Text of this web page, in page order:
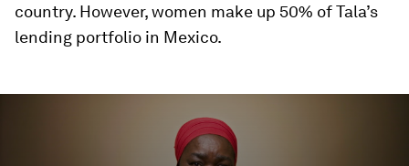
country. However, women make up 50% of Tala’s
lending portfolio in Mexico.